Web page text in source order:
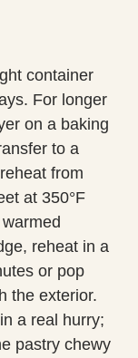
container
For longer
on a baking
to a
from
at 350°F
reheat in a
or pop
the exterior.
a real hurry;
pastry chewy